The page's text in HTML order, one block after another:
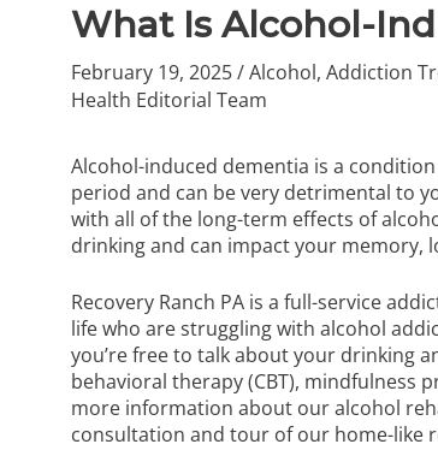
What Is Alcohol-
February 19, 2025/Alcohol, Addiction
Health Editorial Team
Alcohol-induced dementia is a
period and can be very detrimental to
with all of the long-term effects of
drinking and can impact your memory,
Recovery Ranch PA is a full-service
life who are struggling with alcohol
you’re free to talk about your drinking
behavioral therapy (CBT), mindfulness
more information about ouralcohol
consultation and tour of our home-like